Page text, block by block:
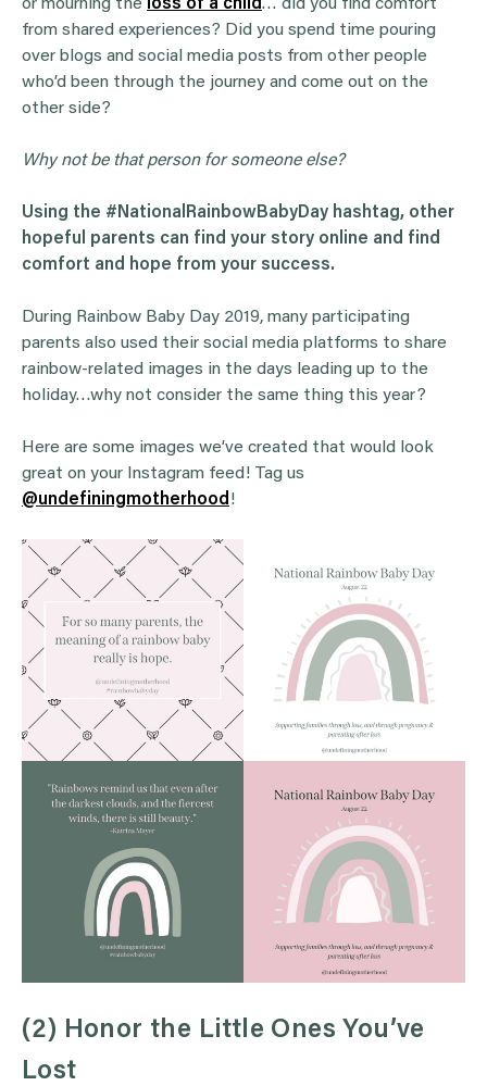
or mourning the loss of a child… did you find comfort
from shared experiences? Did you spend time pouring
over blogs and social media posts from other people
who’d been through the journey and come out on the
other side?
Why not be that person for someone else?
Using the #NationalRainbowBabyDay hashtag, other
hopeful parents can find your story online and find
comfort and hope from your success.
During Rainbow Baby Day 2019, many participating
parents also used their social media platforms to share
rainbow-related images in the days leading up to the
holiday…why not consider the same thing this year?
Here are some images we’ve created that would look
great on your Instagram feed! Tag us
@undefiningmotherhood !
(2) Honor the Little Ones You’ve
Lost